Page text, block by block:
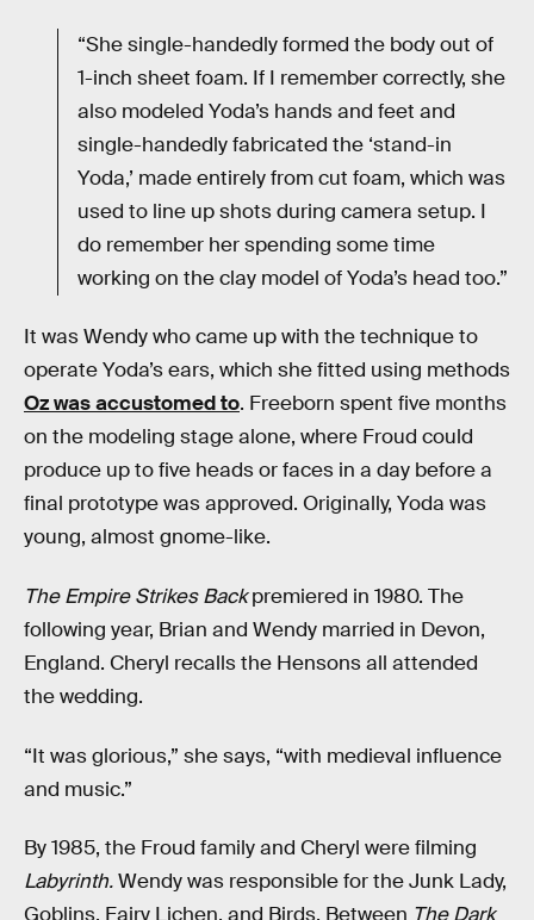
“She single-handedly formed the body out of
1-inch sheet foam. If I remember correctly, she
also modeled Yoda’s hands and feet and
single-handedly fabricated the ‘stand-in
Yoda,’ made entirely from cut foam, which was
used to line up shots during camera setup. I
do remember her spending some time
working on the clay model of Yoda’s head too.”
It was Wendy who came up with the technique to
operate Yoda’s ears, which she fitted using methods
Oz was accustomed to. Freeborn spent five months
on the modeling stage alone, where Froud could
produce up to five heads or faces in a day before a
final prototype was approved. Originally, Yoda was
young, almost gnome-like.
The Empire Strikes Backpremiered in 1980. The
following year, Brian and Wendy married in Devon,
England. Cheryl recalls the Hensons all attended
the wedding.
“It was glorious,” she says, “with medieval influence
and music.”
By 1985, the Froud family and Cheryl were filming
Labyrinth.Wendy was responsible for the Junk Lady,
Goblins, Fairy Lichen, and Birds. Between The Dark